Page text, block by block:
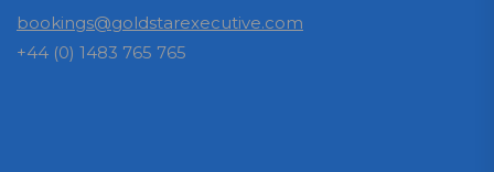
bookings@goldstarexecutive.com
+44 (0) 1483 765 765